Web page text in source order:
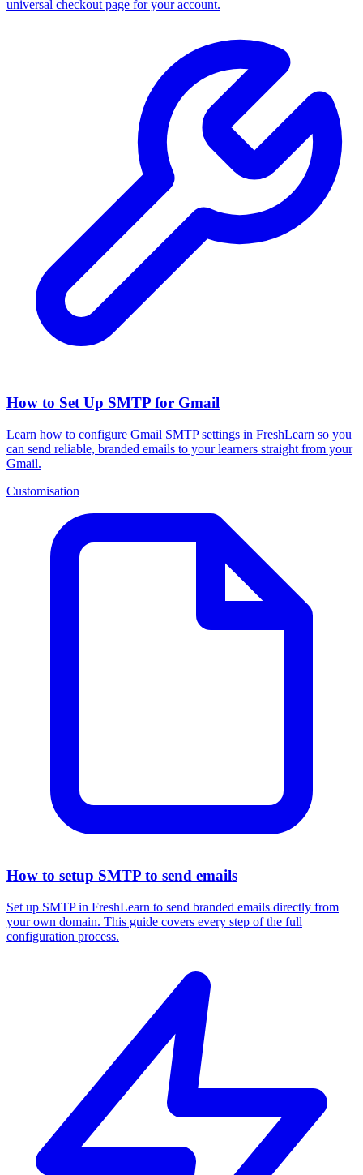
universal checkout page for your account.
How to Set Up SMTP for Gmail
Learn how to configure Gmail SMTP settings in FreshLearn so you
can send reliable, branded emails to your learners straight from your
Gmail.
Customisation
How to setup SMTP to send emails
Set up SMTP in FreshLearn to send branded emails directly from
your own domain. This guide covers every step of the full
configuration process.